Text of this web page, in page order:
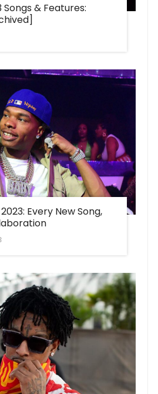
Songs & Features:
Every New Song,